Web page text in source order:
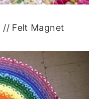
// Felt Magnet